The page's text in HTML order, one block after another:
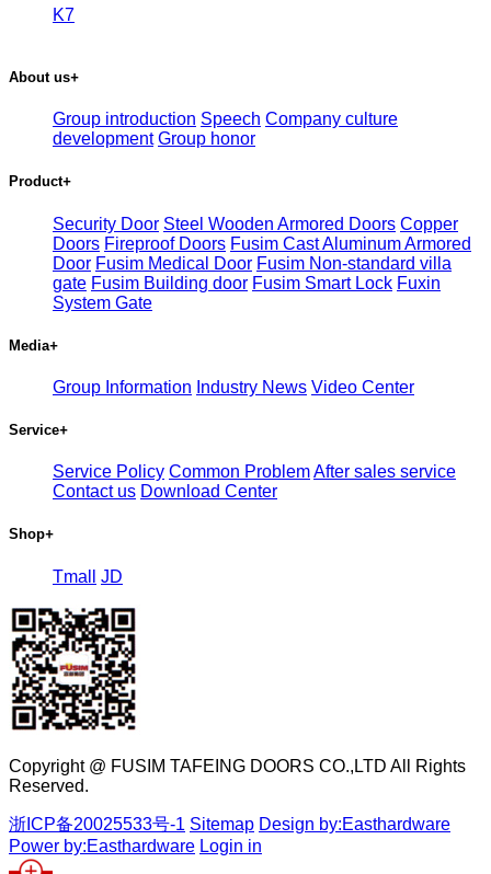
K7
About us+
Group introduction Speech Company culture
development Group honor
Product+
Security Door Steel Wooden Armored Doors Copper
Doors Fireproof Doors Fusim Cast Aluminum Armored
Door Fusim Medical Door Fusim Non-standard villa
gate Fusim Building door Fusim Smart Lock Fuxin
System Gate
Media+
Group Information Industry News Video Center
Service+
Service Policy Common ProblemAfter sales service
Contact us Download Center
Shop+
Tmall JD
Copyright @ FUSIM TAFEING DOORS CO.,LTD All Rights
Reserved.
浙ICP备20025533号-1 Sitemap Design by:Easthardware
Power by:Easthardware Login in